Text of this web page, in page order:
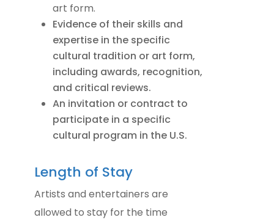
art form.
Evidence of their skills and
expertise in the specific
cultural tradition or art form,
including awards, recognition,
and critical reviews.
An invitation or contract to
participate in a specific
cultural program in the U.S.
Length of Stay
Artists and entertainers are
allowed to stay for the time